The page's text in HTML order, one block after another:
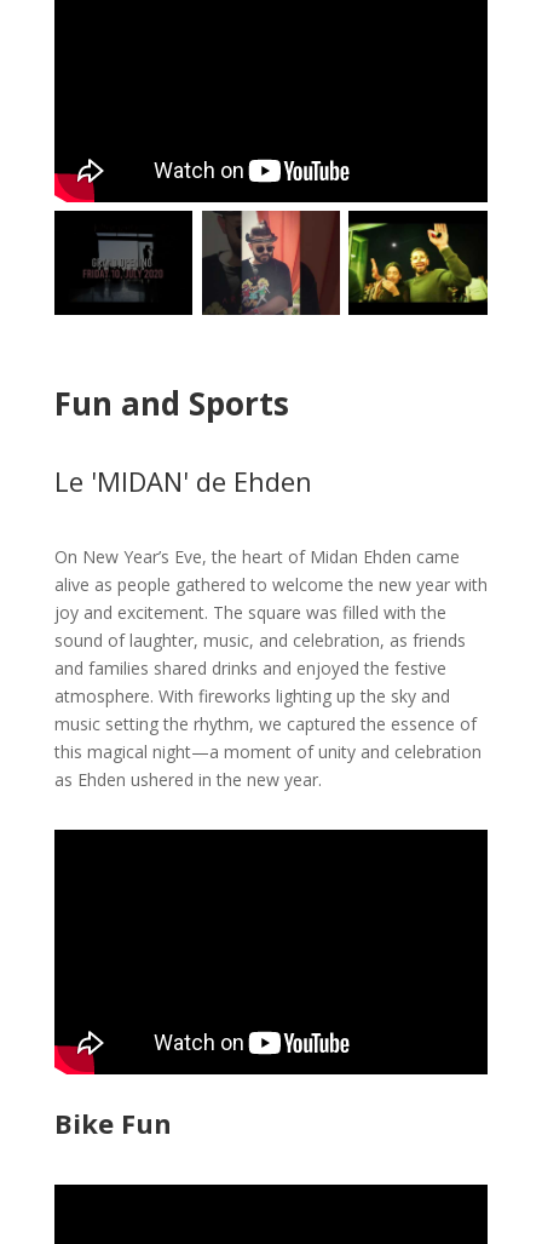
Fun and Sports
Le 'MIDAN' de Ehden
On New Year’s Eve, the heart of Midan Ehden came
alive as people gathered to welcome the new year with
joy and excitement. The square was filled with the
sound of laughter, music, and celebration, as friends
and families shared drinks and enjoyed the festive
atmosphere. With fireworks lighting up the sky and
music setting the rhythm, we captured the essence of
this magical night—a moment of unity and celebration
as Ehden ushered in the new year.
Bike Fun